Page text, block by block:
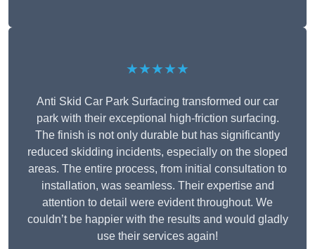
★★★★★
Anti Skid Car Park Surfacing transformed our car
park with their exceptional high-friction surfacing.
The finish is not only durable but has significantly
reduced skidding incidents, especially on the sloped
areas. The entire process, from initial consultation to
installation, was seamless. Their expertise and
attention to detail were evident throughout. We
couldn’t be happier with the results and would gladly
use their services again!